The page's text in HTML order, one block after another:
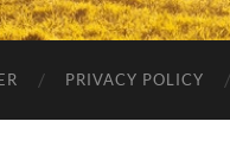
PRIVACY POLICY